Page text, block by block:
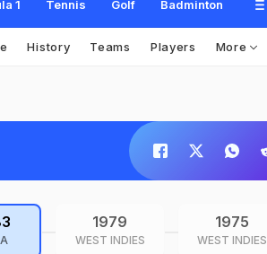
1 Tennis Golf Badminton
History Teams Players More
1979
WEST INDIES
1975
WEST INDIES